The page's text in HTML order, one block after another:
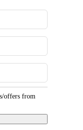
offers from